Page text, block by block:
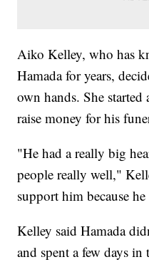
Aiko Kelley, who has
Hamada for years,
own hands. She started
raise money for his
"He had a really big
people really well,"
support him because
Kelley said Hamada
and spent a few days